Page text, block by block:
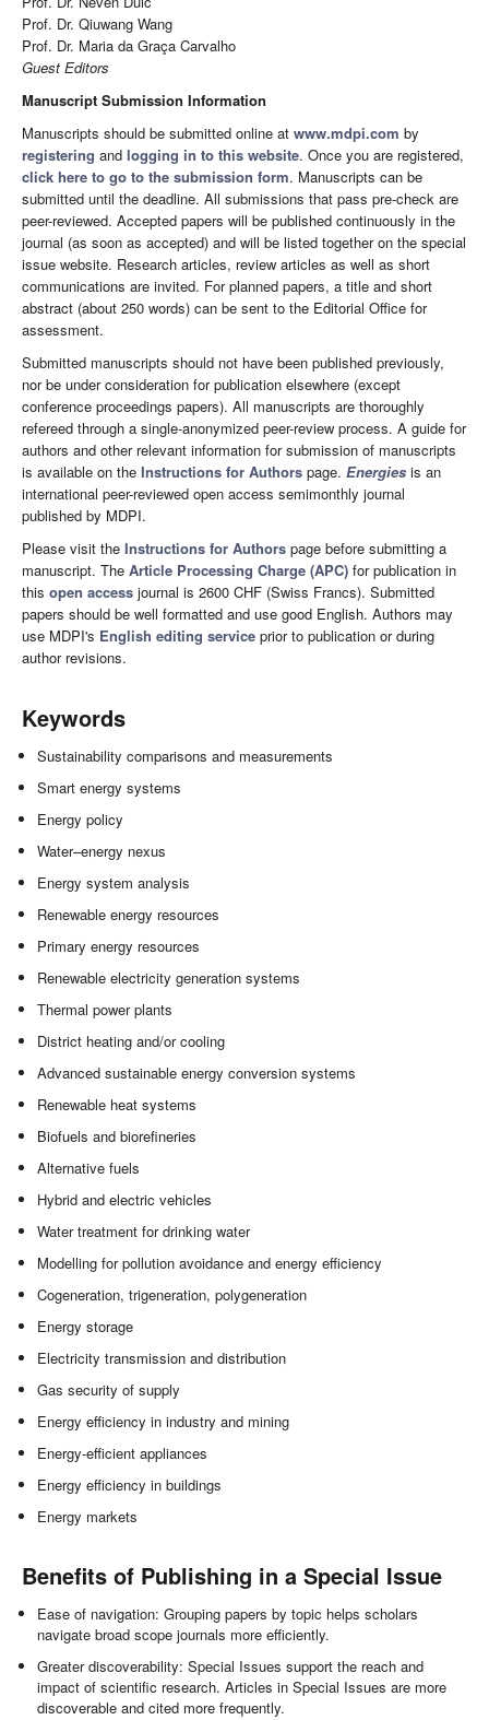
Prof. Dr. Qiuwang Wang
Prof. Dr. Maria da Graça Carvalho
Guest Editors
Manuscript Submission Information
Manuscripts should be submitted online at www.mdpi.com by
registering and logging in to this website. Once you are registered,
click here to go to the submission form. Manuscripts can be
submitted until the deadline. All submissions that pass pre-check are
peer-reviewed. Accepted papers will be published continuously in the
journal (as soon as accepted) and will be listed together on the special
issue website. Research articles, review articles as well as short
communications are invited. For planned papers, a title and short
abstract (about 250 words) can be sent to the Editorial Office for
assessment.
Submitted manuscripts should not have been published previously,
nor be under consideration for publication elsewhere (except
conference proceedings papers). All manuscripts are thoroughly
refereed through a single-anonymized peer-review process. A guide for
authors and other relevant information for submission of manuscripts
is available on the Instructions for Authors page. Energies is an
international peer-reviewed open access semimonthly journal
published by MDPI.
Please visit the Instructions for Authors page before submitting a
manuscript. The Article Processing Charge (APC) for publication in
this open access journal is 2600 CHF (Swiss Francs). Submitted
papers should be well formatted and use good English. Authors may
use MDPI's English editing service prior to publication or during
author revisions.
Keywords
Sustainability comparisons and measurements
Smart energy systems
Energy policy
Water–energy nexus
Energy system analysis
Renewable energy resources
Primary energy resources
Renewable electricity generation systems
Thermal power plants
District heating and/or cooling
Advanced sustainable energy conversion systems
Renewable heat systems
Biofuels and biorefineries
Alternative fuels
Hybrid and electric vehicles
Water treatment for drinking water
Modelling for pollution avoidance and energy efficiency
Cogeneration, trigeneration, polygeneration
Energy storage
Electricity transmission and distribution
Gas security of supply
Energy efficiency in industry and mining
Energy-efficient appliances
Energy efficiency in buildings
Energy markets
Benefits of Publishing in a Special Issue
Ease of navigation: Grouping papers by topic helps scholars
navigate broad scope journals more efficiently.
Greater discoverability: Special Issues support the reach and
impact of scientific research. Articles in Special Issues are more
discoverable and cited more frequently.